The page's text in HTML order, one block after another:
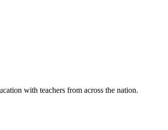
with teachers from across the nation.